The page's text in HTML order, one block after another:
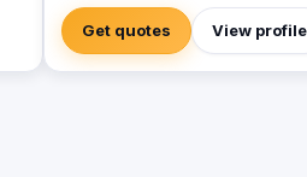
fresh in spirit, old and
vision. With a top-notch team of
content writers, social media
Get quotes View profile